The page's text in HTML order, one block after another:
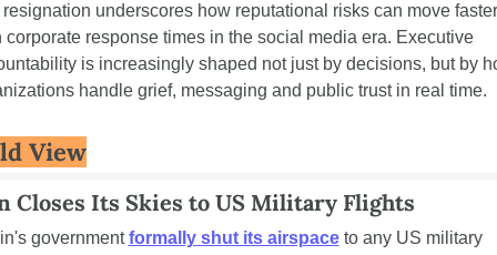
underscores how reputational risks can move faster
corporate response times in the social media era. Executive
is increasingly shaped not just by decisions, but by
handle grief, messaging and public trust in real time.
View
Closes Its Skies to US Military Flights
government formally shut its airspace to any US military